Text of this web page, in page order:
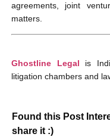
agreements, joint
matters.
Ghostline Legal is
litigation chambers and
Found this Post
share it :)